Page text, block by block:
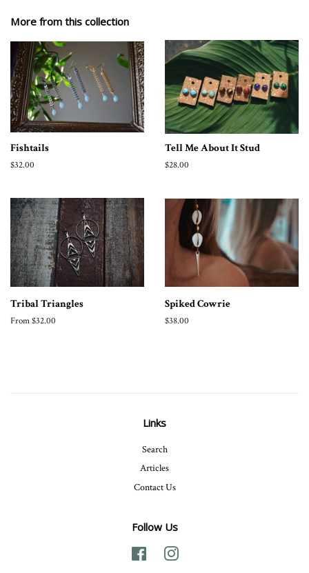
More from this collection
Fishtails
Regular
$32.00
Tell Me About It Stud
Regular
$28.00
Tribal Triangles
From $32.00
Spiked Cowrie
Regular
$38.00
Links
Search
Articles
Contact Us
Follow Us
FacebookInstagram